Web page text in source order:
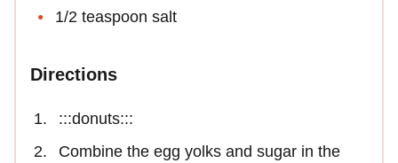
1/2 teaspoon salt
Directions
:::donuts:::
Combine the egg yolks and sugar in the